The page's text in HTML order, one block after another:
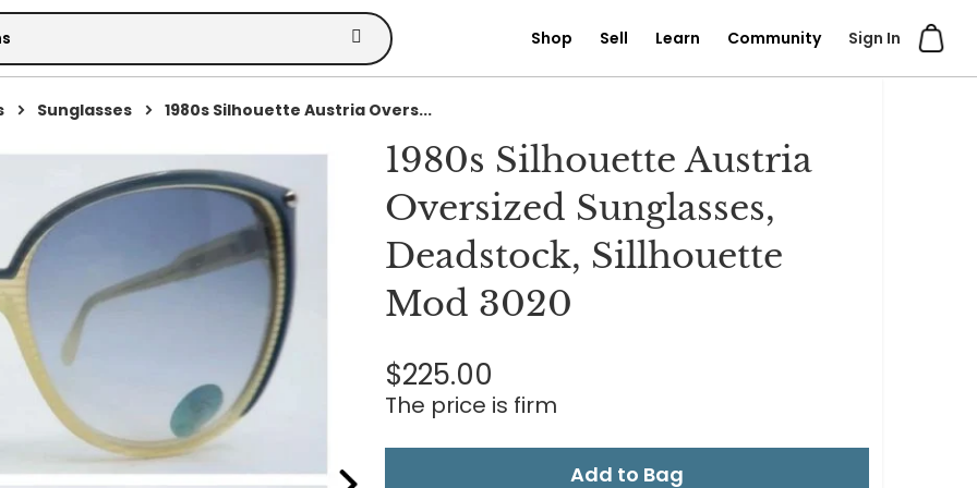
Sign In
Shop Sell Learn Community
Sunglasses
1980s Silhouette Austria Overs...
1980s Silhouette Austria
Oversized Sunglasses,
Deadstock, Sillhouette
Mod 3020
$225.00
The price is firm
Add to Bag